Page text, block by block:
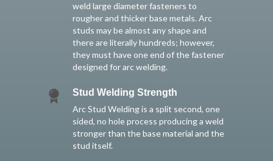
weld large diameter fasteners to
rougher and thicker base metals. Arc
studs may be almost any shape and
there are literally hundreds; however,
they must have one end of the fastener
designed for arc welding.
Stud Welding Strength
Arc Stud Welding is a split second, one
sided, no hole process producing a weld
stronger than the base material and the
stud itself.